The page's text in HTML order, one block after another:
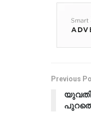
Previous